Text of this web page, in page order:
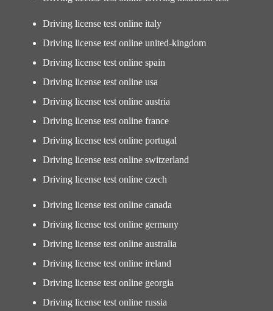
Driving license test online italy
Driving license test online united-kingdom
Driving license test online spain
Driving license test online usa
Driving license test online austria
Driving license test online france
Driving license test online portugal
Driving license test online switzerland
Driving license test online czech
Driving license test online canada
Driving license test online germany
Driving license test online australia
Driving license test online ireland
Driving license test online georgia
Driving license test online russia